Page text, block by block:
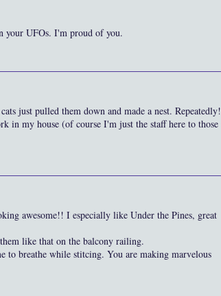
your UFOs. I'm proud of you.
just pulled them down and made a nest. Repeatedly!
in my house (of course I'm just the staff here to those
awesome!! I especially like Under the Pines, great
like that on the balcony railing.
to breathe while stitcing. You are making marvelous